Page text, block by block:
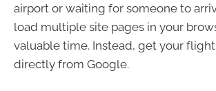
airport or waiting for someone to
load multiple site pages in your
valuable time. Instead, get your
directly from Google.